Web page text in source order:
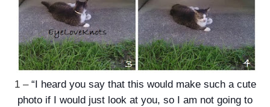
1 – “I heard you say that this would make such a cute
photo if I would just look at you, so I am not going to